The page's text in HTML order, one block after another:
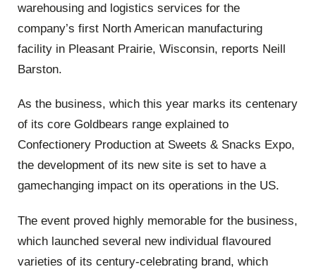
warehousing and logistics services for the
company’s first North American manufacturing
facility in Pleasant Prairie, Wisconsin, reports Neill
Barston.
As the business, which this year marks its centenary
of its core Goldbears range explained to
Confectionery Production at Sweets & Snacks Expo,
the development of its new site is set to have a
gamechanging impact on its operations in the US.
The event proved highly memorable for the business,
which launched several new individual flavoured
varieties of its century-celebrating brand, which